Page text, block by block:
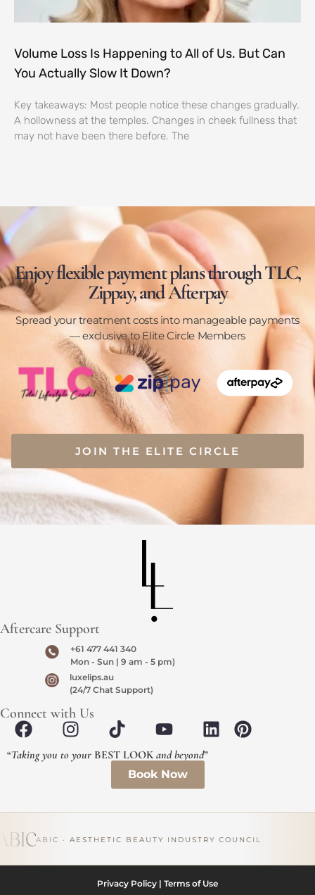
Volume Loss Is Happening to All of Us. But Can
You Actually Slow It Down?
Key takeaways: Most people notice these changes gradually.
A hollowness at the temples. Changes in cheek fullness that
may not have been there before. The
Enjoy flexible payment plans through TLC,
Zippay, and Afterpay
Spread your treatment costs into manageable payments
— exclusive to Elite Circle Members
JOIN THE ELITE CIRCLE
Aftercare Support
+61 477 441 340
Mon - Sun | 9 am - 5 pm)
luxelips.au
(24/7 Chat Support)
Connect with Us
“Taking you to your BEST LOOKand beyond”
Book Now
ABIC · AESTHETIC BEAUTY INDUSTRY COUNCIL
Privacy Policy | Terms of Use